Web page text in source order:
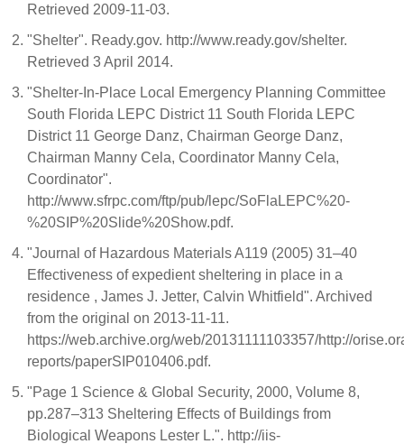
Retrieved 2009-11-03.
"Shelter". Ready.gov. http://www.ready.gov/shelter.
Retrieved 3 April 2014.
"Shelter-In-Place Local Emergency Planning Committee
South Florida LEPC District 11 South Florida LEPC
District 11 George Danz, Chairman George Danz,
Chairman Manny Cela, Coordinator Manny Cela,
Coordinator".
http://www.sfrpc.com/ftp/pub/lepc/SoFlaLEPC%20-
%20SIP%20Slide%20Show.pdf.
"Journal of Hazardous Materials A119 (2005) 31–40
Effectiveness of expedient sheltering in place in a
residence , James J. Jetter, Calvin Whitfield". Archived
from the original on 2013-11-11.
https://web.archive.org/web/20131111103357/http://
reports/paperSIP010406.pdf.
"Page 1 Science & Global Security, 2000, Volume 8,
pp.287–313 Sheltering Effects of Buildings from
Biological Weapons Lester L.". http://iis-